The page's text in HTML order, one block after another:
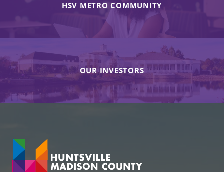
HSV METRO COMMUNITY
OUR INVESTORS